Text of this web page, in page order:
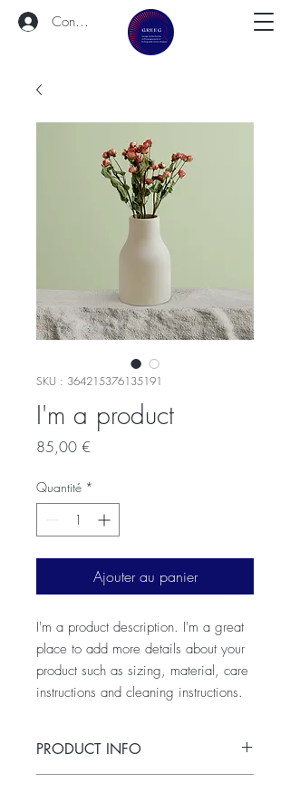
Connexion
SKU : 364215376135191
I'm a product
85,00 €
Quantité *
Ajouter au panier
I'm a product description. I'm a great
place to add more details about your
product such as sizing, material, care
instructions and cleaning instructions.
PRODUCT INFO